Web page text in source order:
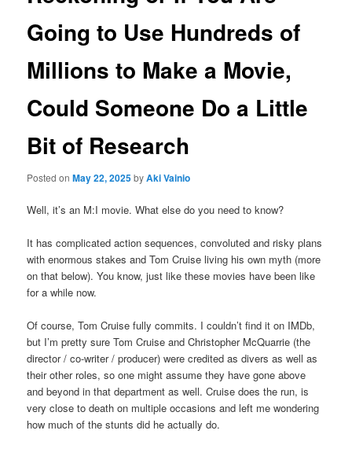
Going to Use Hundreds of
Millions to Make a Movie,
Could Someone Do a Little
Bit of Research
Posted onMay 22, 2025byAki Vainio
Well, it’s an M:I movie. What else do you need to know?
It has complicated action sequences, convoluted and risky plans
with enormous stakes and Tom Cruise living his own myth (more
on that below). You know, just like these movies have been like
for a while now.
Of course, Tom Cruise fully commits. I couldn’t find it on IMDb,
but I’m pretty sure Tom Cruise and Christopher McQuarrie (the
director / co-writer / producer) were credited as divers as well as
their other roles, so one might assume they have gone above
and beyond in that department as well. Cruise does the run, is
very close to death on multiple occasions and left me wondering
how much of the stunts did he actually do.